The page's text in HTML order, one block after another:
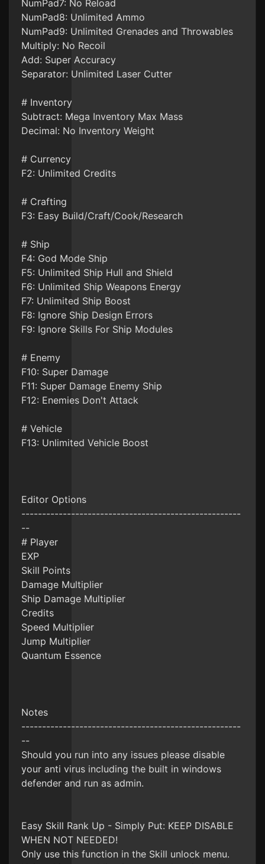
NumPad7: No Reload
NumPad8: Unlimited Ammo
NumPad9: Unlimited Grenades and Throwables
Multiply: No Recoil
Add: Super Accuracy
Separator: Unlimited Laser Cutter
# Inventory
Subtract: Mega Inventory Max Mass
Decimal: No Inventory Weight
# Currency
F2: Unlimited Credits
# Crafting
F3: Easy Build/Craft/Cook/Research
# Ship
F4: God Mode Ship
F5: Unlimited Ship Hull and Shield
F6: Unlimited Ship Weapons Energy
F7: Unlimited Ship Boost
F8: Ignore Ship Design Errors
F9: Ignore Skills For Ship Modules
# Enemy
F10: Super Damage
F11: Super Damage Enemy Ship
F12: Enemies Don't Attack
# Vehicle
F13: Unlimited Vehicle Boost
Editor Options
-----------------------------------------------------
--
# Player
EXP
Skill Points
Damage Multiplier
Ship Damage Multiplier
Credits
Speed Multiplier
Jump Multiplier
Quantum Essence
Notes
-----------------------------------------------------
--
Should you run into any issues please disable
your anti virus including the built in windows
defender and run as admin.
Easy Skill Rank Up - Simply Put: KEEP DISABLE
WHEN NOT NEEDED!
Only use this function in the Skill unlock menu.